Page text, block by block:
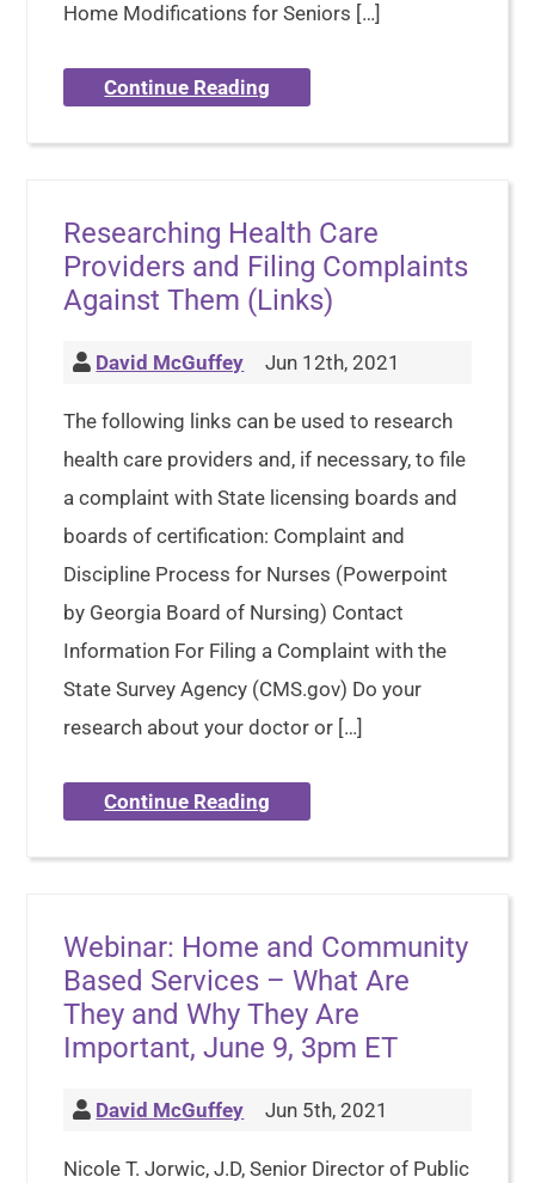
Home Modifications for Seniors […]
Continue Reading
Researching Health Care
Providers and Filing Complaints
Against Them (Links)
David McGuffey Jun 12th, 2021
The following links can be used to research
health care providers and, if necessary, to file
a complaint with State licensing boards and
boards of certification: Complaint and
Discipline Process for Nurses (Powerpoint
by Georgia Board of Nursing) Contact
Information For Filing a Complaint with the
State Survey Agency (CMS.gov) Do your
research about your doctor or […]
Continue Reading
Webinar: Home and Community
Based Services – What Are
They and Why They Are
Important, June 9, 3pm ET
David McGuffey Jun 5th, 2021
Nicole T. Jorwic, J.D, Senior Director of Public